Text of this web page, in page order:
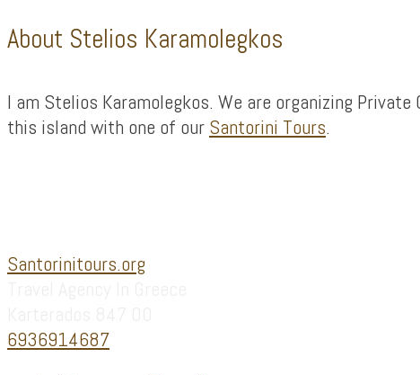
About Stelios Karamolegkos
I am Stelios Karamolegkos. We are organizing
this island with one of our Santorini Tours.
Santorinitours.org
6936914687